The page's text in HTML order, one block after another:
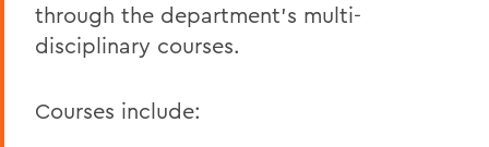
through the department's multi-
disciplinary courses.
Courses include: